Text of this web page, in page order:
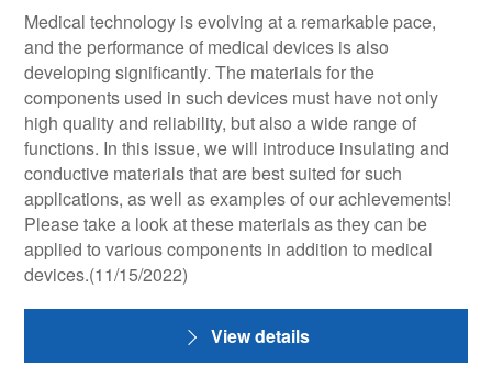
Medical technology is evolving at a remarkable pace,
and the performance of medical devices is also
developing significantly. The materials for the
components used in such devices must have not only
high quality and reliability, but also a wide range of
functions. In this issue, we will introduce insulating and
conductive materials that are best suited for such
applications, as well as examples of our achievements!
Please take a look at these materials as they can be
applied to various components in addition to medical
devices.(11/15/2022)
View details